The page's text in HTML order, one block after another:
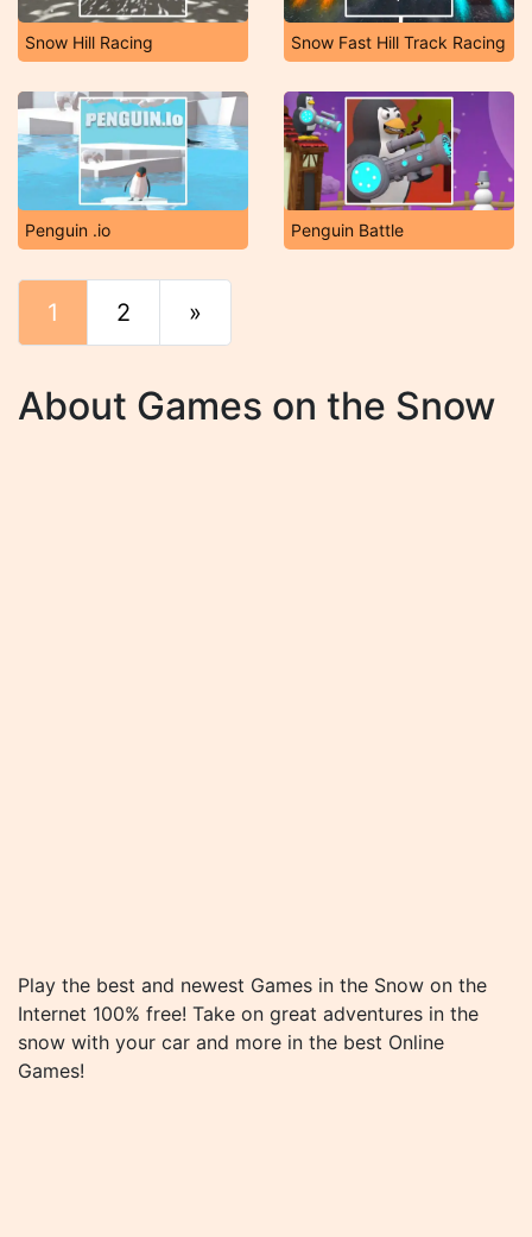
Snow Hill Racing Snow Fast Hill Track Racing
Penguin .io Penguin Battle
1 2 »
About Games on the Snow
Play the best and newest Games in the Snow on the
Internet 100% free! Take on great adventures in the
snow with your car and more in the best Online
Games!